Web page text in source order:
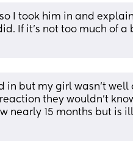
I took him in and
If it’s not too much of a
in but my girl wasn't
they wouldn't
nearly 15 months but is